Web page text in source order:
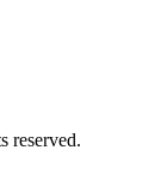
reserved.